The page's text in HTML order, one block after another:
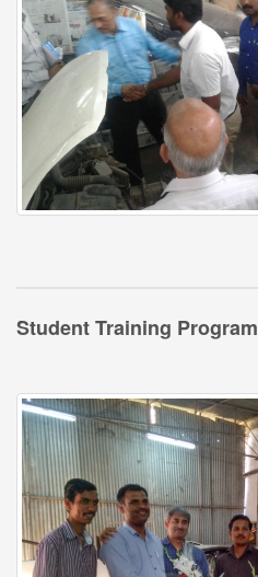
Student Training Program